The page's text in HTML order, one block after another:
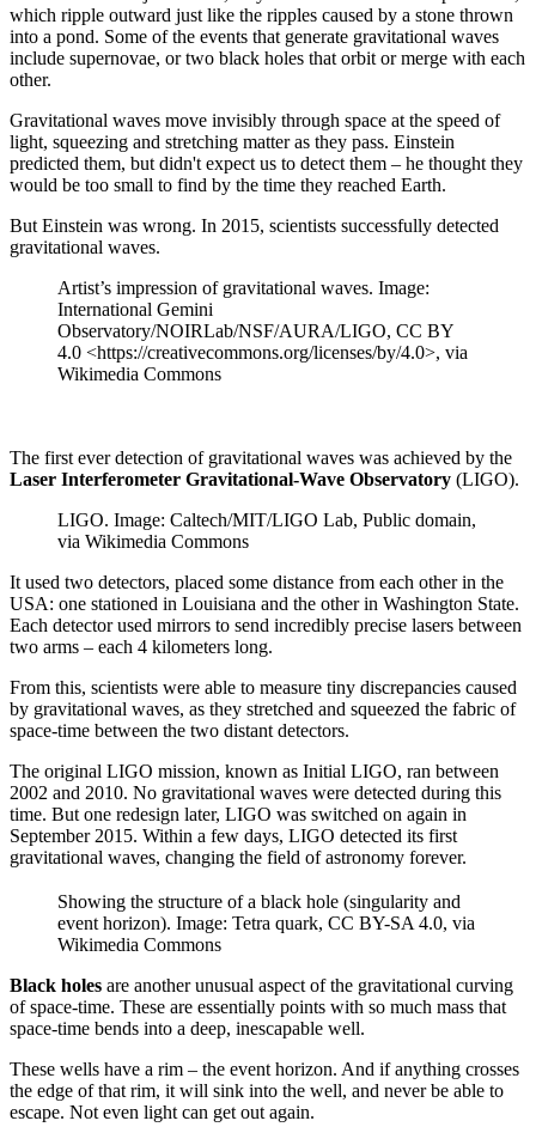
which ripple outward just like the ripples caused by a stone thrown
into a pond. Some of the events that generate gravitational waves
include supernovae, or two black holes that orbit or merge with each
other.
Gravitational waves move invisibly through space at the speed of
light, squeezing and stretching matter as they pass. Einstein
predicted them, but didn't expect us to detect them – he thought they
would be too small to find by the time they reached Earth.
But Einstein was wrong. In 2015, scientists successfully detected
gravitational waves.
Artist’s impression of gravitational waves. Image:
International Gemini
Observatory/NOIRLab/NSF/AURA/LIGO, CC BY
4.0 <https://creativecommons.org/licenses/by/4.0>, via
Wikimedia Commons
The first ever detection of gravitational waves was achieved by the
Laser Interferometer Gravitational-Wave Observatory (LIGO).
LIGO. Image: Caltech/MIT/LIGO Lab, Public domain,
via Wikimedia Commons
It used two detectors, placed some distance from each other in the
USA: one stationed in Louisiana and the other in Washington State.
Each detector used mirrors to send incredibly precise lasers between
two arms – each 4 kilometers long.
From this, scientists were able to measure tiny discrepancies caused
by gravitational waves, as they stretched and squeezed the fabric of
space-time between the two distant detectors.
The original LIGO mission, known as Initial LIGO, ran between
2002 and 2010. No gravitational waves were detected during this
time. But one redesign later, LIGO was switched on again in
September 2015. Within a few days, LIGO detected its first
gravitational waves, changing the field of astronomy forever.
Showing the structure of a black hole (singularity and
event horizon). Image: Tetra quark, CC BY-SA 4.0, via
Wikimedia Commons
Black holes are another unusual aspect of the gravitational curving
of space-time. These are essentially points with so much mass that
space-time bends into a deep, inescapable well.
These wells have a rim – the event horizon. And if anything crosses
the edge of that rim, it will sink into the well, and never be able to
escape. Not even light can get out again.